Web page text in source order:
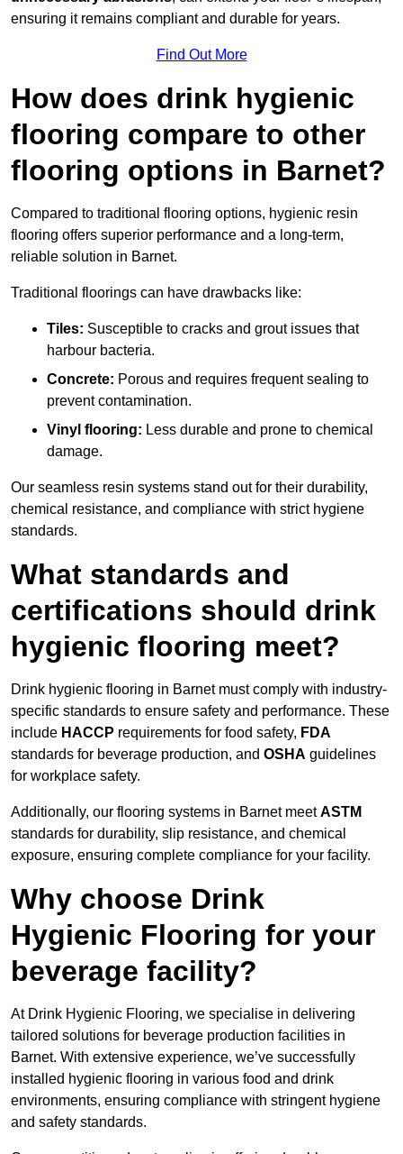
ensuring it remains compliant and durable for years.
Find Out More
How does drink hygienic
flooring compare to other
flooring options in Barnet?
Compared to traditional flooring options, hygienic resin
flooring offers superior performance and a long-term,
reliable solution in Barnet.
Traditional floorings can have drawbacks like:
Tiles: Susceptible to cracks and grout issues that
harbour bacteria.
Concrete: Porous and requires frequent sealing to
prevent contamination.
Vinyl flooring: Less durable and prone to chemical
damage.
Our seamless resin systems stand out for their durability,
chemical resistance, and compliance with strict hygiene
standards.
What standards and
certifications should drink
hygienic flooring meet?
Drink hygienic flooring in Barnet must comply with industry-
specific standards to ensure safety and performance. These
include HACCP requirements for food safety, FDA
standards for beverage production, and OSHA guidelines
for workplace safety.
Additionally, our flooring systems in Barnet meetASTM
standards for durability, slip resistance, and chemical
exposure, ensuring complete compliance for your facility.
Why choose Drink
Hygienic Flooring for your
beverage facility?
At Drink Hygienic Flooring, we specialise in delivering
tailored solutions for beverage production facilities in
Barnet. With extensive experience, we’ve successfully
installed hygienic flooring in various food and drink
environments, ensuring compliance with stringent hygiene
and safety standards.